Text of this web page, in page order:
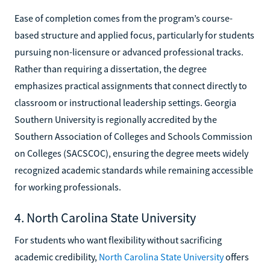
Ease of completion comes from the program’s course-
based structure and applied focus, particularly for students
pursuing non-licensure or advanced professional tracks.
Rather than requiring a dissertation, the degree
emphasizes practical assignments that connect directly to
classroom or instructional leadership settings. Georgia
Southern University is regionally accredited by the
Southern Association of Colleges and Schools Commission
on Colleges (SACSCOC), ensuring the degree meets widely
recognized academic standards while remaining accessible
for working professionals.
4. North Carolina State University
For students who want flexibility without sacrificing
academic credibility, North Carolina State Universityoffers